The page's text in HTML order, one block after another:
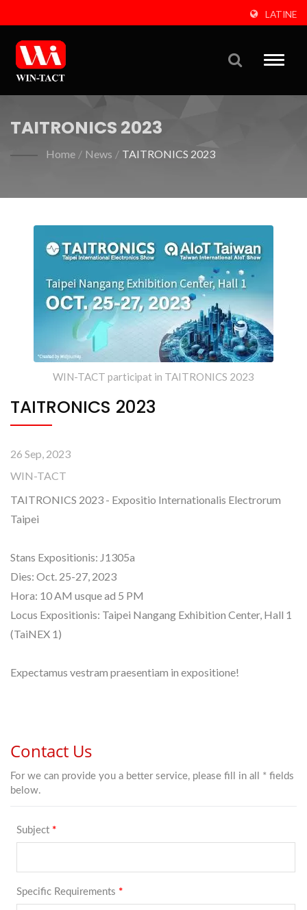
LATINE
Toggle
TAITRONICS 2023
Home / News / TAITRONICS 2023
WIN-TACT participat in TAITRONICS 2023
TAITRONICS 2023
26 Sep, 2023
WIN-TACT
TAITRONICS 2023 - Expositio Internationalis Electrorum
Taipei
Stans Expositionis: J1305a
Dies: Oct. 25-27, 2023
Hora: 10 AM usque ad 5 PM
Locus Expositionis: Taipei Nangang Exhibition Center, Hall 1
(TaiNEX 1)
Expectamus vestram praesentiam in expositione!